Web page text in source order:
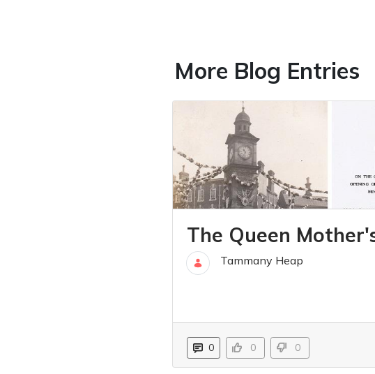
More Blog Entries
The Queen
Tammany Heap
0 0 0